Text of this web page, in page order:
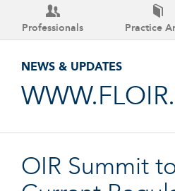
Professionals Practice
NEWS & UPDATES
OIR Summit